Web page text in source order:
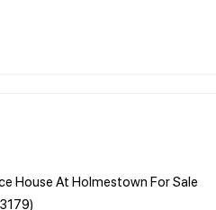
House At Holmestown For Sale